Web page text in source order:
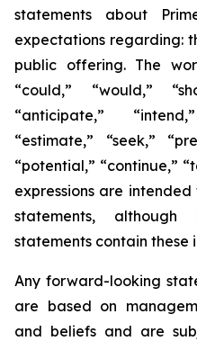
statements about
expectations regarding:
public offering. The
“could,” “would,”
“anticipate,”
“estimate,” “seek,”
“potential,” “continue,”
expressions are
statements,
statements contain these
Any forward-looking
are based on
and beliefs and are